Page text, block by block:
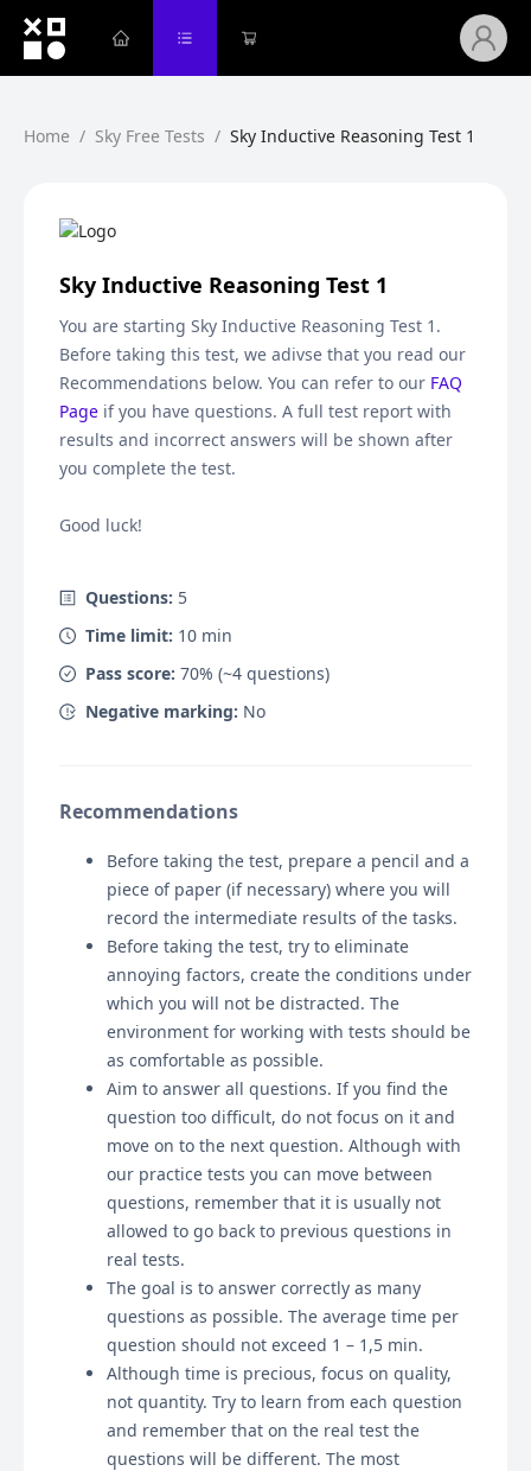
Home / Sky Free Tests / Sky Inductive Reasoning Test 1
Sky Inductive Reasoning Test 1
You are starting Sky Inductive Reasoning Test 1 .
Before taking this test, we adivse that you read our
Recommendations below. You can refer to our FAQ
Page if you have questions. A full test report with
results and incorrect answers will be shown after
you complete the test.
Good luck!
Questions: 5
Time limit: 10 min
Pass score: 70% (~4 questions)
Negative marking: No
Recommendations
Before taking the test, prepare a pencil and a
piece of paper (if necessary) where you will
record the intermediate results of the tasks.
Before taking the test, try to eliminate
annoying factors, create the conditions under
which you will not be distracted. The
environment for working with tests should be
as comfortable as possible.
Aim to answer all questions. If you find the
question too difficult, do not focus on it and
move on to the next question. Although with
our practice tests you can move between
questions, remember that it is usually not
allowed to go back to previous questions in
real tests.
The goal is to answer correctly as many
questions as possible. The average time per
question should not exceed 1 – 1,5 min.
Although time is precious, focus on quality,
not quantity. Try to learn from each question
and remember that on the real test the
questions will be different. The most